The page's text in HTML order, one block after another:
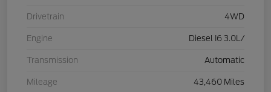
Drivetrain 4WD
Engine Diesel I6 3.0L/
Transmission Automatic
Mileage 43,460 Miles